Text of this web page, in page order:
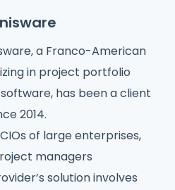
a Franco-American
in project portfolio
has been a client
2014.
CIOs of large enterprises,
managers
solution involves